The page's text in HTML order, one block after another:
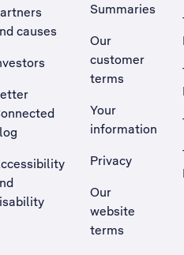
a new tab
causes
Summaries
Our
customer
terms
Your
information
Privacy
Our
website
terms